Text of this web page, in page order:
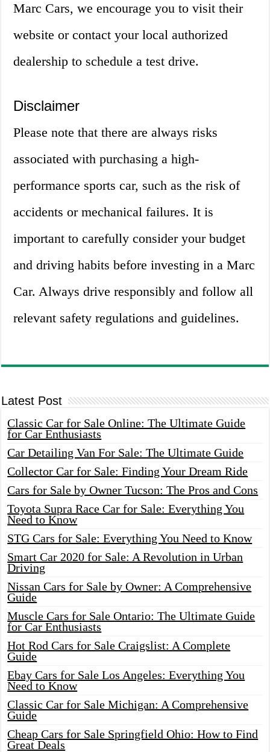
Marc Cars, we encourage you to visit their
website or contact your local authorized
dealership to schedule a test drive.
Disclaimer
Please note that there are always risks
associated with purchasing a high-
performance sports car, such as the risk of
accidents or mechanical failures. It is
important to carefully consider your budget
and driving habits before investing in a Marc
Car. Always drive responsibly and follow all
relevant safety regulations and guidelines.
Latest Post
Classic Car for Sale Online: The Ultimate Guide
for Car Enthusiasts
Car Detailing Van For Sale: The Ultimate Guide
Collector Car for Sale: Finding Your Dream Ride
Cars for Sale by Owner Tucson: The Pros and Cons
Toyota Supra Race Car for Sale: Everything You
Need to Know
STG Cars for Sale: Everything You Need to Know
Smart Car 2020 for Sale: A Revolution in Urban
Driving
Nissan Cars for Sale by Owner: A Comprehensive
Guide
Muscle Cars for Sale Ontario: The Ultimate Guide
for Car Enthusiasts
Hot Rod Cars for Sale Craigslist: A Complete
Guide
Ebay Cars for Sale Los Angeles: Everything You
Need to Know
Classic Car for Sale Michigan: A Comprehensive
Guide
Cheap Cars for Sale Springfield Ohio: How to Find
Great Deals